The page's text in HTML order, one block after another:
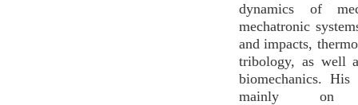
dynamics of
mechatronic
and impacts,
tribology, as well
biomechanics. His
mainly on